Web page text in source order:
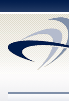
About